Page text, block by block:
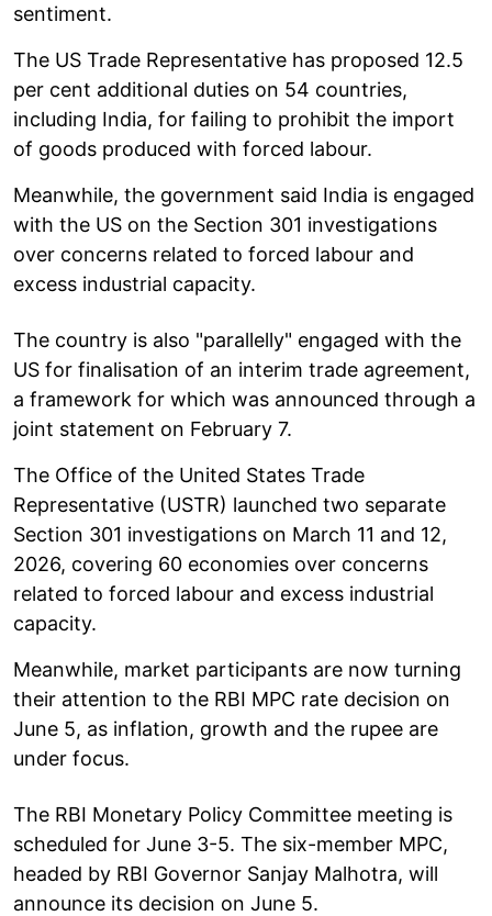
sentiment.
The US Trade Representative has proposed 12.5
per cent additional duties on 54 countries,
including India, for failing to prohibit the import
of goods produced with forced labour.
Meanwhile, the government said India is engaged
with the US on the Section 301 investigations
over concerns related to forced labour and
excess industrial capacity.
The country is also "parallelly" engaged with the
US for finalisation of an interim trade agreement,
a framework for which was announced through a
joint statement on February 7.
The Office of the United States Trade
Representative (USTR) launched two separate
Section 301 investigations on March 11 and 12,
2026, covering 60 economies over concerns
related to forced labour and excess industrial
capacity.
Meanwhile, market participants are now turning
their attention to the RBI MPC rate decision on
June 5, as inflation, growth and the rupee are
under focus.
The RBI Monetary Policy Committee meeting is
scheduled for June 3-5. The six-member MPC,
headed by RBI Governor Sanjay Malhotra, will
announce its decision on June 5.